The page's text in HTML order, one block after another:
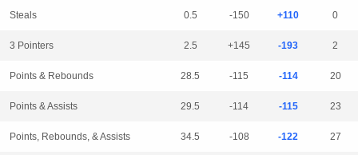
Steals 0.5 -150 +110 0
3 Pointers 2.5 +145 -193 2
Points & Rebounds 28.5 -115 -114 20
Points & Assists 29.5 -114 -115 23
Points, Rebounds, & Assists 34.5 -108 -122 27